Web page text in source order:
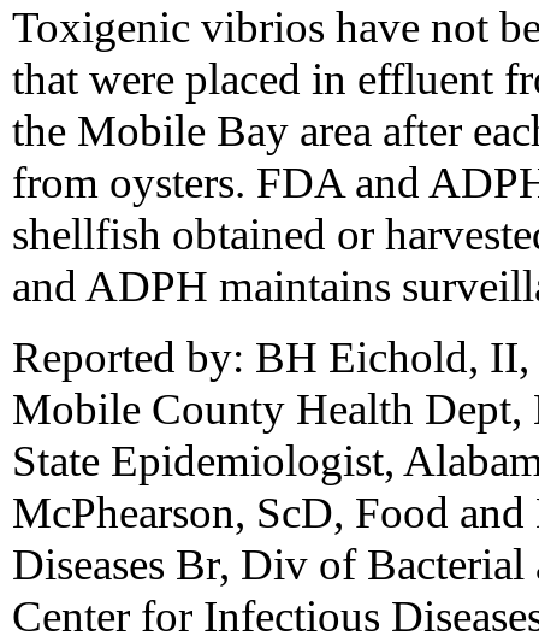
Toxigenic vibrios have not
that were placed in effluent
the Mobile Bay area after
from oysters. FDA and
shellfish obtained or
and ADPH maintains
Reported by: BH Eichold,
Mobile County Health
State Epidemiologist,
McPhearson, ScD, Food
Diseases Br, Div of
Center for Infectious